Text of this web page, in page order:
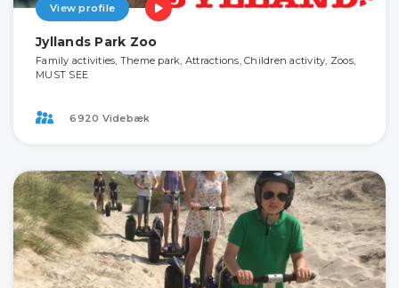
View profile
Jyllands Park Zoo
Family activities, Theme park, Attractions, Children activity, Zoos,
MUST SEE
6920 Videbæk